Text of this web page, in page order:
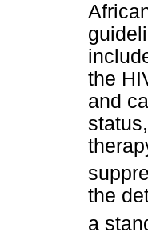
the
and
the
a